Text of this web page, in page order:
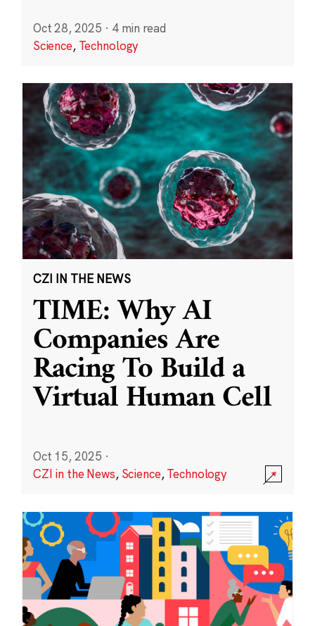
Oct 28, 2025 · 4 min read
Science, Technology
CZI IN THE NEWS
TIME: Why AI
Companies Are
Racing To Build a
Virtual Human Cell
Oct 15, 2025 ·
CZI in the News, Science,Technology